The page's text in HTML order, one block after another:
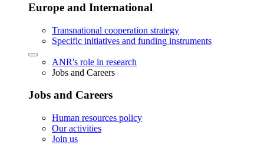
Europe and International
Transnational cooperation strategy
Specific initiatives and funding instruments
ANR's role in research
Jobs and Careers
Jobs and Careers
Human resources policy
Our activities
Join us